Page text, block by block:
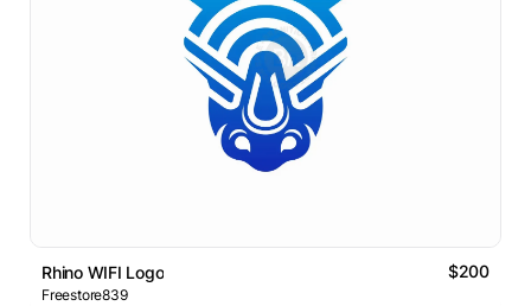
Rhino WIFI Logo $200
Freestore839